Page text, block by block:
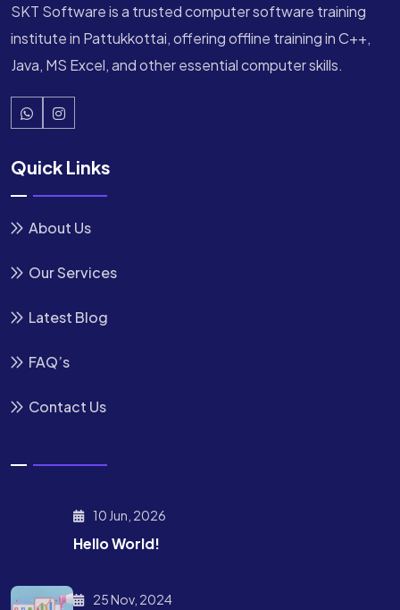
SKT Software is a trusted computer software training
institute in Pattukkottai, offering offline training in C++,
Java, MS Excel, and other essential computer skills.
Quick Links
About Us
Our Services
Latest Blog
FAQ’s
Contact Us
10 Jun, 2026
Hello World!
25 Nov, 2024